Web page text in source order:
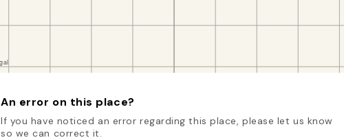
An error on this place?
If you have noticed an error regarding this place, please let us know
so we can correct it.